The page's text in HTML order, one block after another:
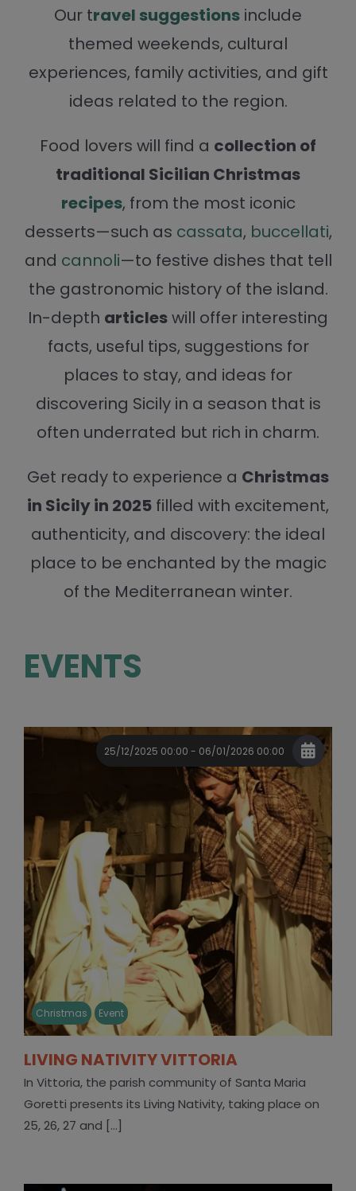
Our travel suggestions include
themed weekends, cultural
experiences, family activities, and gift
ideas related to the region.
Food lovers will find a collection of
traditional Sicilian Christmas
recipes, from the most iconic
desserts—such as cassata, buccellati,
and cannoli—to festive dishes that tell
the gastronomic history of the island.
In-depth articleswill offer interesting
facts, useful tips, suggestions for
places to stay, and ideas for
discovering Sicily in a season that is
often underrated but rich in charm.
Get ready to experience a Christmas
in Sicily in 2025 filled with excitement,
authenticity, and discovery: the ideal
place to be enchanted by the magic
of the Mediterranean winter.
EVENTS
25/12/2025 00:00 - 06/01/2026 00:00
Christmas Event
LIVING NATIVITY VITTORIA
In Vittoria, the parish community of Santa Maria
Goretti presents its Living Nativity, taking place on
25, 26, 27 and [...]